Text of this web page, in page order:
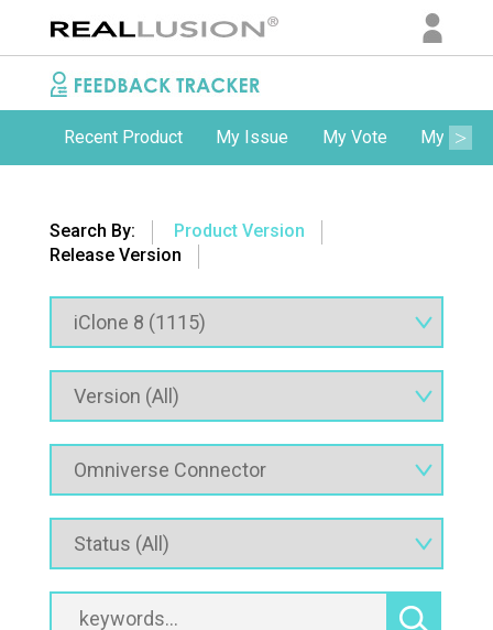
Recent Product My Issue My Vote My
Search By:
Product Version
Release Version